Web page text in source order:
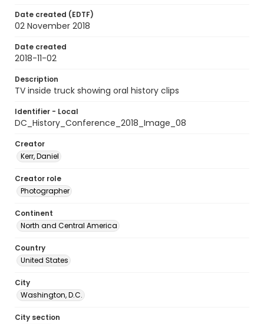
Date created (EDTF)
02 November 2018
Date created
2018-11-02
Description
TV inside truck showing oral history clips
Identifier - Local
DC_History_Conference_2018_Image_08
Creator
Kerr, Daniel
Creator role
Photographer
Continent
North and Central America
Country
United States
City
Washington, D.C.
City section